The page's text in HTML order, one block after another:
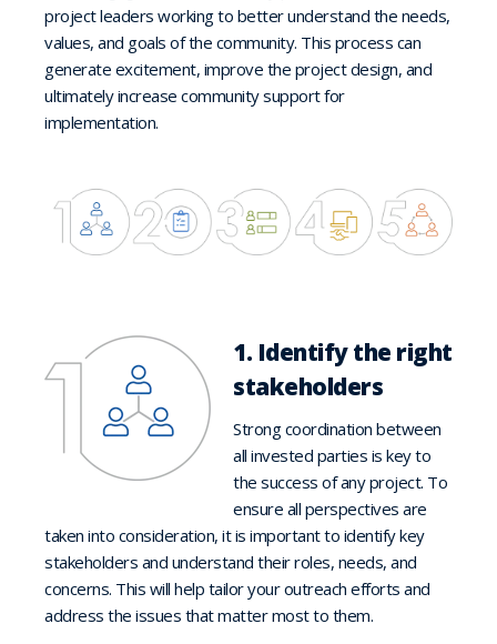
project leaders working to better understand the needs,
values, and goals of the community. This process can
generate excitement, improve the project design, and
ultimately increase community support for
implementation.
1. Identify the right
stakeholders
Strong coordination between
all invested parties is key to
the success of any project. To
ensure all perspectives are
taken into consideration, it is important to identify key
stakeholders and understand their roles, needs, and
concerns. This will help tailor your outreach efforts and
address the issues that matter most to them.